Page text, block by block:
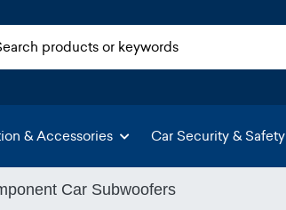
& Accessories Car Security & Safety
Car Subwoofers